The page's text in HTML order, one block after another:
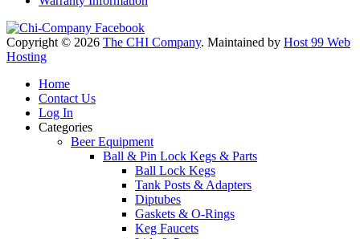
Copyright © 2026 The CHI Company. Maintained by Host 99 Web
Hosting
Home
Contact Us
Log In
Categories
Beer Equipment
Ball & Pin Lock Kegs & Parts
Ball Lock Kegs
Tank Posts & Adapters
Diptubes
Gaskets & O-Rings
Keg Faucets